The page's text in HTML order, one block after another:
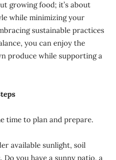
growing food; it’s about
while minimizing your
sustainable practices
you can enjoy the
produce while supporting a
time to plan and prepare.
available sunlight, soil
Do you have a sunny patio, a